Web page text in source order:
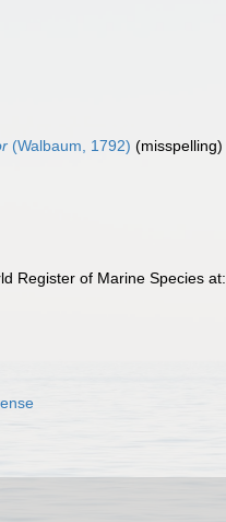
(Walbaum, 1792) (misspelling)
Register of Marine Species at: